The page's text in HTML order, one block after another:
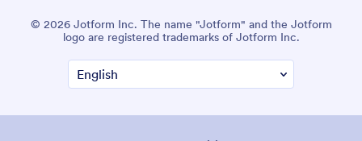
© 2026 Jotform Inc. The name "Jotform" and the Jotform
logo are registered trademarks of Jotform Inc.